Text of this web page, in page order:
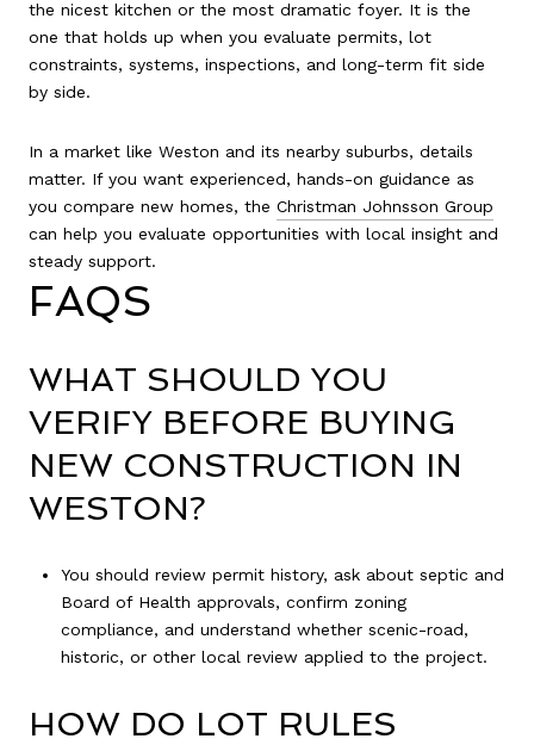
the nicest kitchen or the most dramatic foyer. It is the
one that holds up when you evaluate permits, lot
constraints, systems, inspections, and long-term fit side
by side.
In a market like Weston and its nearby suburbs, details
matter. If you want experienced, hands-on guidance as
you compare new homes, the Christman Johnsson Group
can help you evaluate opportunities with local insight and
steady support.
FAQS
WHAT SHOULD YOU
VERIFY BEFORE BUYING
NEW CONSTRUCTION IN
WESTON?
You should review permit history, ask about septic and
Board of Health approvals, confirm zoning
compliance, and understand whether scenic-road,
historic, or other local review applied to the project.
HOW DO LOT RULES